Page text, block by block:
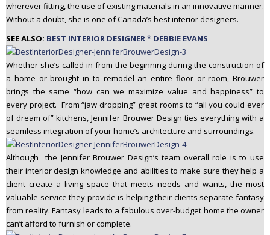
wherever fitting, the use of existing materials in an innovative manner.
Without a doubt, she is one of Canada’s best interior designers.
SEE ALSO: BEST INTERIOR DESIGNER * DEBBIE EVANS
Whether she’s called in from the beginning during the construction of
a home or brought in to remodel an entire floor or room, Brouwer
brings the same “how can we maximize value and happiness” to
every project. From “jaw dropping” great rooms to “all you could ever
of dream of” kitchens, Jennifer Brouwer Design ties everything with a
seamless integration of your home’s architecture and surroundings.
Although the Jennifer Brouwer Design’s team overall role is to use
their interior design knowledge and abilities to make sure they help a
client create a living space that meets needs and wants, the most
valuable service they provide is helping their clients separate fantasy
from reality. Fantasy leads to a fabulous over-budget home the owner
can’t afford to furnish or complete.